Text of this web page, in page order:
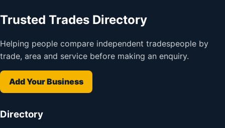
Trusted Trades Directory
Helping people compare independent tradespeople by
trade, area and service before making an enquiry.
Add Your Business
Directory